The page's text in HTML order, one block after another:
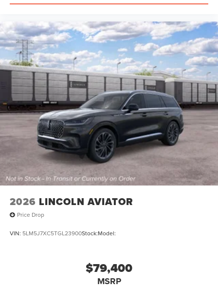
2026 LINCOLN AVIATOR
Price Drop
VIN: 5LM5J7XC5TGL23900Stock:Model:
$79,400
MSRP